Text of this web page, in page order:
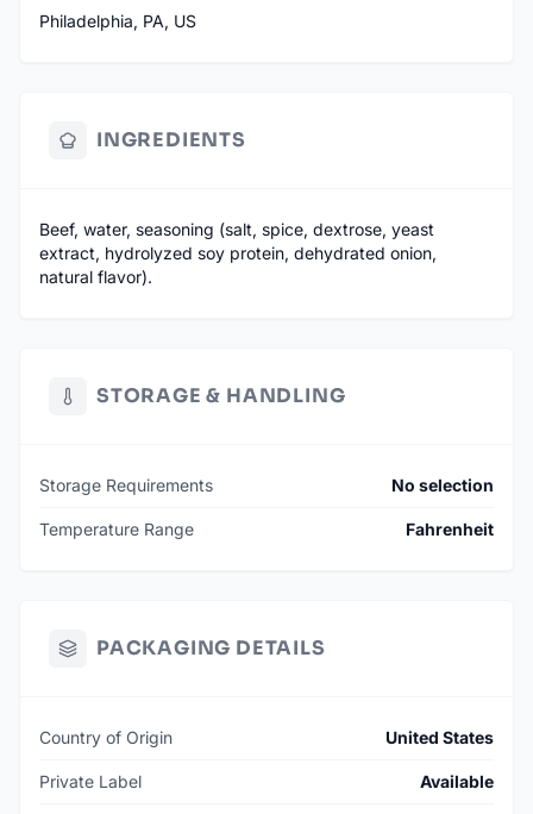
Philadelphia, PA, US
INGREDIENTS
Beef, water, seasoning (salt, spice, dextrose, yeast
extract, hydrolyzed soy protein, dehydrated onion,
natural flavor).
STORAGE & HANDLING
Storage Requirements No selection
Temperature Range Fahrenheit
PACKAGING DETAILS
Country of Origin United States
Private Label Available